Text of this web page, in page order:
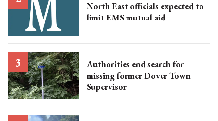
North East officials expected to
limit EMS mutual aid
Authorities end search for
missing former Dover Town
Supervisor